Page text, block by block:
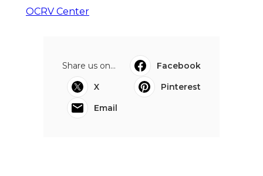
OCRV Center
Share us on...
Facebook
X
Pinterest
Email